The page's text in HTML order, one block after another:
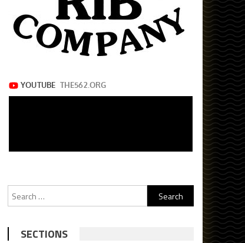
Search
for:
SECTIONS